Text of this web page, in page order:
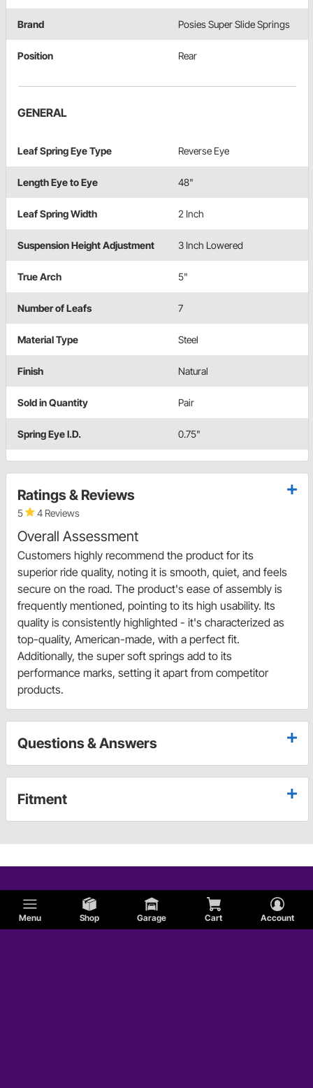
Menu Shop Garage Cart Account
Brand Posies Super Slide Springs
Position Rear
GENERAL
Leaf Spring Eye Type Reverse Eye
Length Eye to Eye 48"
Leaf Spring Width 2 Inch
Suspension Height Adjustment 3 Inch Lowered
True Arch 5"
Number of Leafs 7
Material Type Steel
Finish Natural
Sold in Quantity Pair
Spring Eye I.D. 0.75"
Ratings & Reviews
5 4 Reviews
Overall Assessment
Customers highly recommend the product for its
superior ride quality, noting it is smooth, quiet, and feels
secure on the road. The product's ease of assembly is
frequently mentioned, pointing to its high usability. Its
quality is consistently highlighted - it's characterized as
top-quality, American-made, with a perfect fit.
Additionally, the super soft springs add to its
performance marks, setting it apart from competitor
products.
Questions & Answers
Fitment